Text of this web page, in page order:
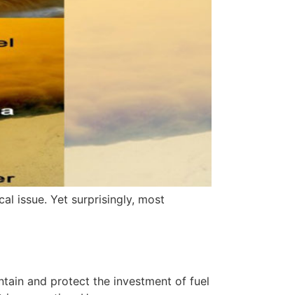
issue. Yet surprisingly, most
and protect the investment of fuel